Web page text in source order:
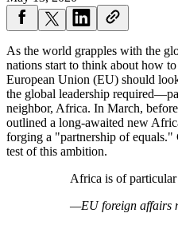
As the world grapples with the
nations start to think about how
European Union (EU) should
the global leadership
neighbor, Africa. In March,
outlined a long-awaited new
forging a "partnership of
test of this ambition.
Africa is of
—EU foreign affairs